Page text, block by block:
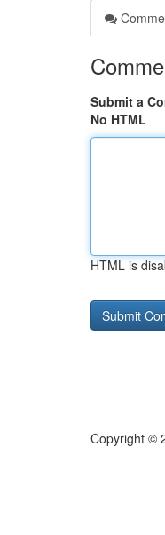
Submit a
No HTML
HTML is
Copyright ©